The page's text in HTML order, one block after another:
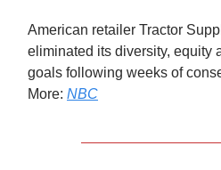
American retailer Tractor
eliminated its diversity, equity
goals following weeks of
More: NBC